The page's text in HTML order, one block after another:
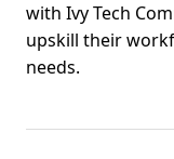
with Ivy Tech
upskill their
needs.